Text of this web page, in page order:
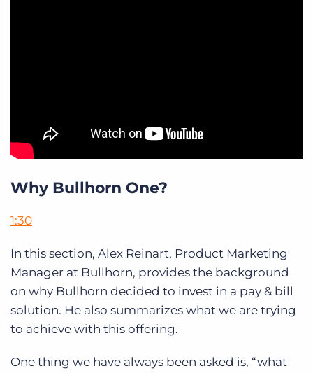
Why Bullhorn One?
1:30
In this section, Alex Reinart, Product Marketing
Manager at Bullhorn, provides the background
on why Bullhorn decided to invest in a pay & bill
solution. He also summarizes what we are trying
to achieve with this offering.
One thing we have always been asked is, “what